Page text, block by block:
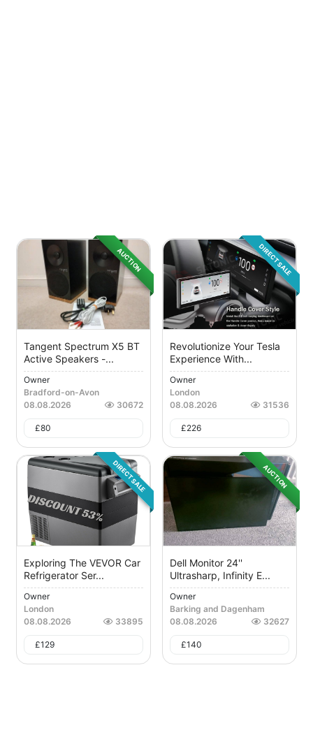
AUCTION
Tangent Spectrum X5 BT
Active Speakers -...
Owner
Bradford-on-Avon
08.08.2026
30672
£80
DIRECT SALE
Revolutionize Your Tesla
Experience With...
Owner
London
08.08.2026
31536
£226
DIRECT SALE
Exploring The VEVOR Car
Refrigerator Ser...
Owner
London
08.08.2026
33895
£129
AUCTION
Dell Monitor 24''
Ultrasharp, Infinity E...
Owner
Barking and Dagenham
08.08.2026
32627
£140